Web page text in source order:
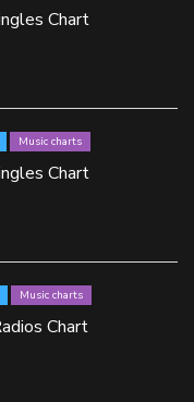
Chart
Music charts
Chart
Music charts
Chart